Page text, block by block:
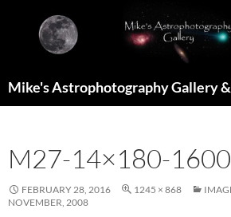
content
Mike's Astrophotography Gallery
M27-14×180-
FEBRUARY 28, 2016 1245 × 868
NOVEMBER, 2008